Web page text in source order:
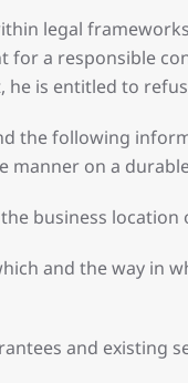
legal
a responsible
he is entitled to
the following
manner on a
business
and the way in
and existing